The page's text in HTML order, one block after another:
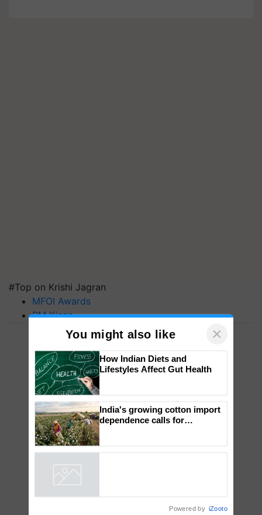
#Top on Krishi Jagran
MFOI Awards
PM Kisan
You might also like